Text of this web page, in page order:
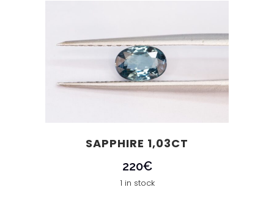
SAPPHIRE 1,03CT
220€
1 in stock